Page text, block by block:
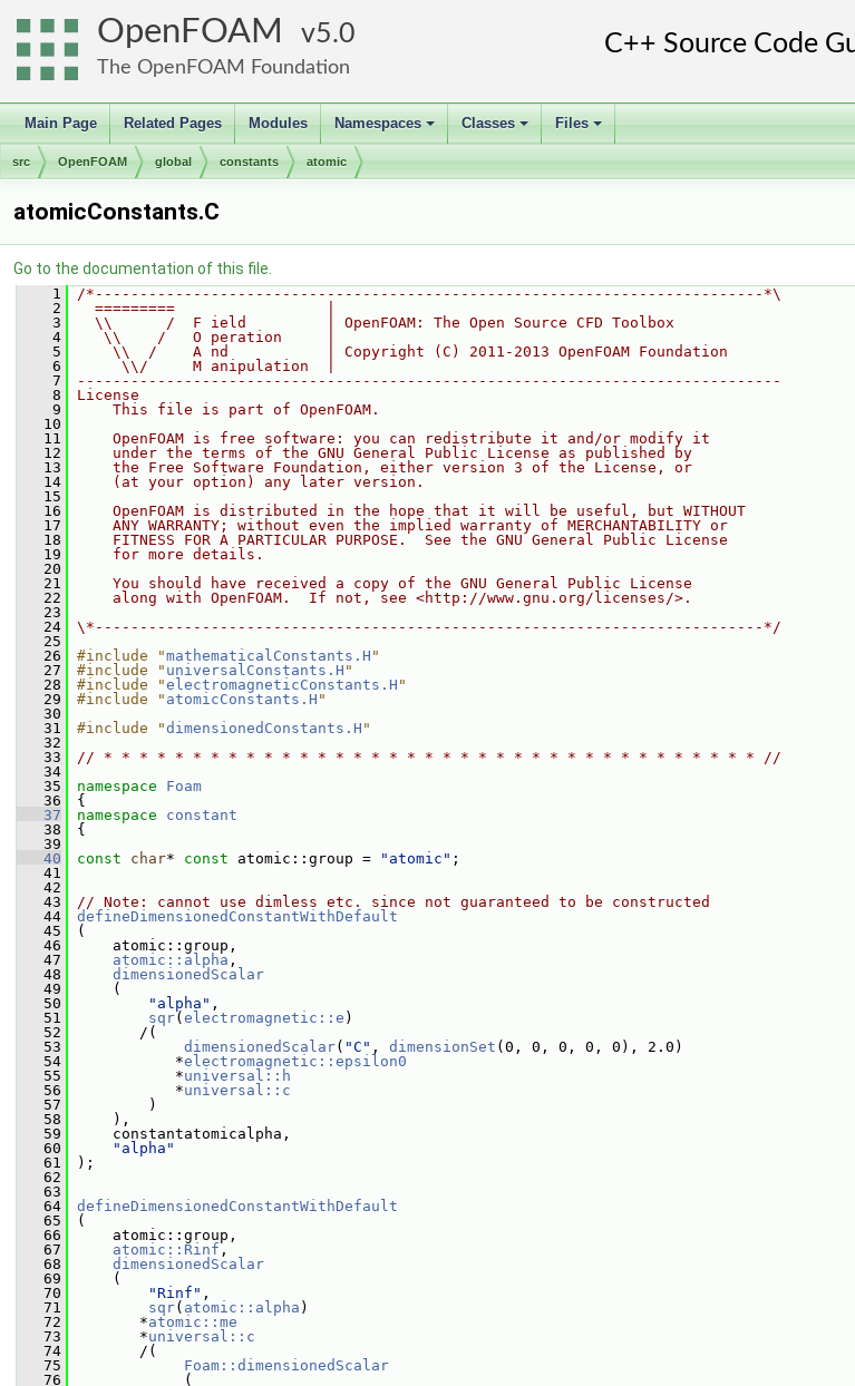
OpenFOAM 5.0
The OpenFOAM Foundation
Main Page Related Pages Modules
+
Namespaces
+
Classes
+
Files
src OpenFOAM global constants atomic
atomicConstants.C
Go to the documentation of this file.
    1
/*---------------------------------------------------------------------------*\
    2
  =========                 |
    3
  \\      /  F ield         | OpenFOAM: The Open Source CFD Toolbox
    4
   \\    /   O peration     |
    5
    \\  /    A nd           | Copyright (C) 2011-2013 OpenFOAM Foundation
    6
     \\/     M anipulation  |
    7
-------------------------------------------------------------------------------
    8
License
    9
    This file is part of OpenFOAM.
   10
   11
    OpenFOAM is free software: you can redistribute it and/or modify it
   12
    under the terms of the GNU General Public License as published by
   13
    the Free Software Foundation, either version 3 of the License, or
   14
    (at your option) any later version.
   15
   16
    OpenFOAM is distributed in the hope that it will be useful, but WITHOUT
   17
    ANY WARRANTY; without even the implied warranty of MERCHANTABILITY or
   18
    FITNESS FOR A PARTICULAR PURPOSE.  See the GNU General Public License
   19
    for more details.
   20
   21
    You should have received a copy of the GNU General Public License
   22
    along with OpenFOAM.  If not, see <http://www.gnu.org/licenses/>.
   23
   24
\*---------------------------------------------------------------------------*/
   25
   26
#include "mathematicalConstants.H "
   27
#include " universalConstants.H "
   28
#include "electromagneticConstants.H "
   29
#include " atomicConstants.H "
   30
   31
#include "dimensionedConstants.H "
   32
   33
// * * * * * * * * * * * * * * * * * * * * * * * * * * * * * * * * * * * * * //
   34
   35
namespace Foam
   36
{
   37
namespace constant
   38
{
   39
   40
const char* const atomic::group = "atomic" ;
   41
   42
   43
// Note: cannot use dimless etc. since not guaranteed to be constructed
   44
defineDimensionedConstantWithDefault
   45
(
   46
atomic::group,
   47
atomic::alpha ,
   48
dimensionedScalar
   49
(
   50
"alpha" ,
   51
sqr( electromagnetic::e )
   52
/(
   53
dimensionedScalar( "C" , dimensionSet (0, 0, 0, 0, 0), 2.0)
   54
*electromagnetic::epsilon0
   55
*universal::h
   56
*universal::c
   57
)
   58
),
   59
constantatomicalpha,
   60
"alpha"
   61
);
   62
   63
   64
defineDimensionedConstantWithDefault
   65
(
   66
atomic::group,
   67
atomic::Rinf ,
   68
dimensionedScalar
   69
(
   70
"Rinf" ,
   71
sqr( atomic::alpha )
   72
*atomic::me
   73
*universal::c
   74
/(
   75
Foam::dimensionedScalar
   76
(